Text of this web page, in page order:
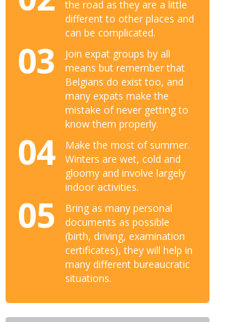
the road as they are a little
different to other places and
can be complicated.
03
Join expat groups by all
means but remember that
Belgians do exist too, and
many expats make the
mistake of never getting to
know them properly.
04
Make the most of summer.
Winters are wet, cold and
gloomy and involve largely
indoor activities.
05
Bring as many personal
documents as possible
(birth, driving, examination
certificates), they will help in
many different bureaucratic
situations.